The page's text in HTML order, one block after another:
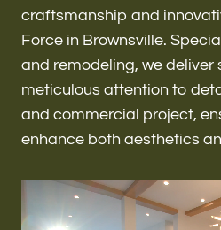
Renovations &
ADU
Interior & Exterior
craftsmanship and
Force in Brownsville.
and remodeling, we deliver
meticulous attention to
and commercial project,
enhance both aesthetics